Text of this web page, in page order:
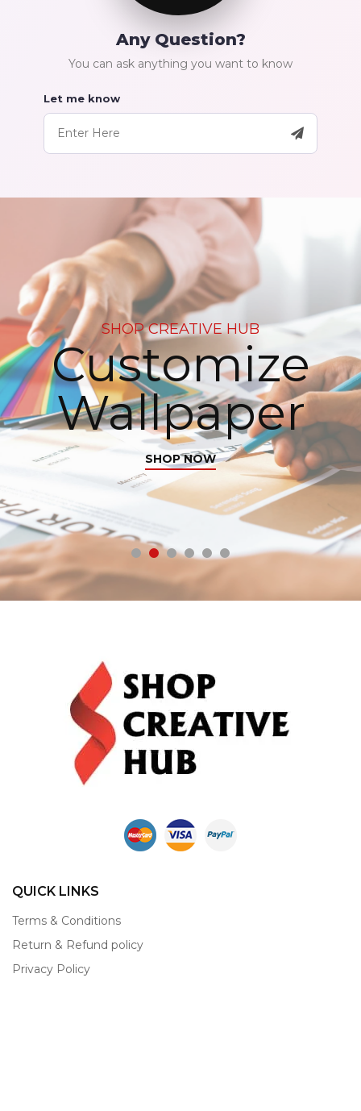
Any Question?
You can ask anything you want to know
Let me know
SHOP CREATIVE HUB
Customize
Wallpaper
SHOP NOW
QUICK LINKS
Terms & Conditions
Return & Refund policy
Privacy Policy